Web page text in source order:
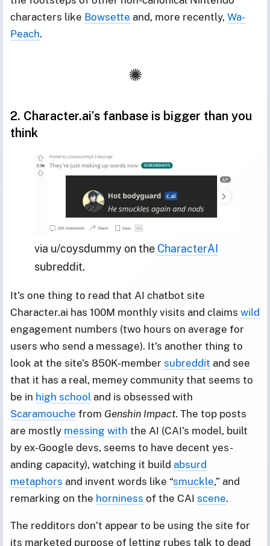
characters like Bowsette and, more recently, Wa-
Peach.
2. Character.ai’s fanbase is bigger than you
think
via u/coysdummy on the CharacterAI
subreddit.
It’s one thing to read that AI chatbot site
Character.ai has 100M monthly visits and claims wild
engagement numbers (two hours on average for
users who send a message). It’s another thing to
look at the site’s 850K-member subreddit and see
that it has a real, memey community that seems to
be in high school and is obsessed with
Scaramouche from Genshin Impact. The top posts
are mostly messing with the AI (CAI’s model, built
by ex-Google devs, seems to have decent yes-
anding capacity), watching it build absurd
metaphors and invent words like “smuckle,” and
remarking on the horniness of the CAI scene.
The redditors don’t appear to be using the site for
its marketed purpose of letting rubes talk to dead